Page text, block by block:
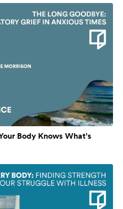
Body Knows What’s